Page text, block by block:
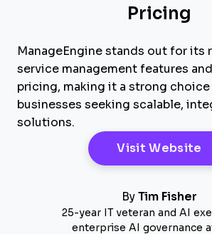
Pricing
ManageEngine stands out for its
service management features
pricing, making it a strong
businesses seeking scalable,
solutions.
Visit Website
By Tim Fisher
25-year IT veteran and AI
enterprise AI governance